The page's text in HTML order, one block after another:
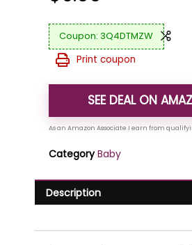
3Q4DTMZW
Print coupon
SEE DEAL ON
Category Baby
Description